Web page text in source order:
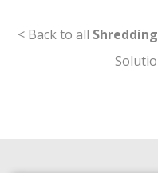
< Back to all